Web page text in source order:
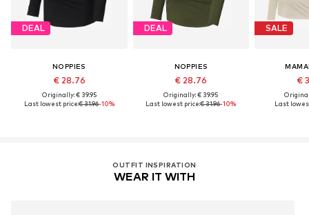
DEAL
NOPPIES
€ 28.76
Originally: € 39.95
Last lowest price:€ 31.96-10%
DEAL
NOPPIES
€ 28.76
Originally: € 39.95
Last lowest price:€ 31.96-10%
SALE
€
Last
OUTFIT INSPIRATION
WEAR IT WITH